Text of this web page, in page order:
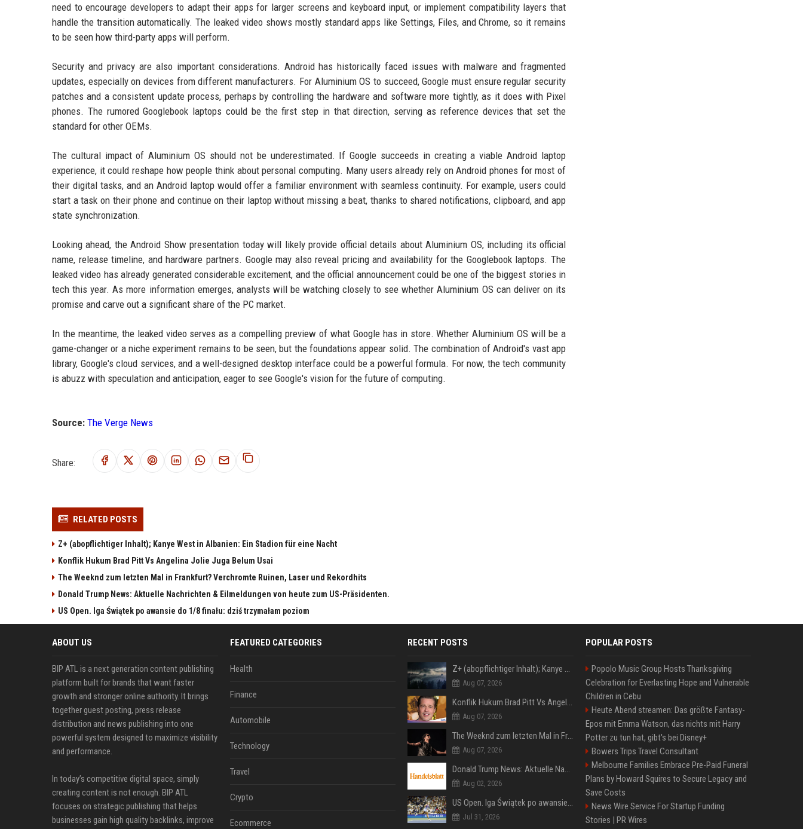
need to encourage developers to adapt their apps for larger screens and keyboard input, or implement compatibility layers that
handle the transition automatically. The leaked video shows mostly standard apps like Settings, Files, and Chrome, so it remains
to be seen how third-party apps will perform.
Security and privacy are also important considerations. Android has historically faced issues with malware and fragmented
updates, especially on devices from different manufacturers. For Aluminium OS to succeed, Google must ensure regular security
patches and a consistent update process, perhaps by controlling the hardware and software more tightly, as it does with Pixel
phones. The rumored Googlebook laptops could be the first step in that direction, serving as reference devices that set the
standard for other OEMs.
The cultural impact of Aluminium OS should not be underestimated. If Google succeeds in creating a viable Android laptop
experience, it could reshape how people think about personal computing. Many users already rely on Android phones for most of
their digital tasks, and an Android laptop would offer a familiar environment with seamless continuity. For example, users could
start a task on their phone and continue on their laptop without missing a beat, thanks to shared notifications, clipboard, and app
state synchronization.
Looking ahead, the Android Show presentation today will likely provide official details about Aluminium OS, including its official
name, release timeline, and hardware partners. Google may also reveal pricing and availability for the Googlebook laptops. The
leaked video has already generated considerable excitement, and the official announcement could be one of the biggest stories in
tech this year. As more information emerges, analysts will be watching closely to see whether Aluminium OS can deliver on its
promise and carve out a significant share of the PC market.
In the meantime, the leaked video serves as a compelling preview of what Google has in store. Whether Aluminium OS will be a
game-changer or a niche experiment remains to be seen, but the foundations appear solid. The combination of Android's vast app
library, Google's cloud services, and a well-designed desktop interface could be a powerful formula. For now, the tech community
is abuzz with speculation and anticipation, eager to see Google's vision for the future of computing.
Source: The Verge News
Share:
RELATED POSTS
Z+ (abopflichtiger Inhalt); Kanye West in Albanien: Ein Stadion für eine Nacht
Konflik Hukum Brad Pitt Vs Angelina Jolie Juga Belum Usai
The Weeknd zum letzten Mal in Frankfurt? Verchromte Ruinen, Laser und Rekordhits
Donald Trump News: Aktuelle Nachrichten & Eilmeldungen von heute zum US-Präsidenten.
US Open. Iga Świątek po awansie do 1/8 finału: dziś trzymałam poziom
ABOUT US
BIP ATL is a next generation content publishing
platform built for brands that want faster
growth and stronger online authority. It brings
together guest posting, press release
distribution and news publishing into one
powerful system designed to maximize visibility
and performance.
In today’s competitive digital space, simply
creating content is not enough. BIP ATL
focuses on strategic publishing that helps
businesses gain high quality backlinks, improve
FEATURED CATEGORIES
Health
Finance
Automobile
Technology
Travel
Crypto
Ecommerce
RECENT POSTS
Z+ (abopflichtiger Inhalt); Kanye West in Albanien: Ein Stadion für eine Nacht
Aug 07, 2026
Konflik Hukum Brad Pitt Vs Angelina Jolie Juga Belum Usai
Aug 07, 2026
The Weeknd zum letzten Mal in Frankfurt? Verchromte Ruinen, Laser und Rekordhits
Aug 07, 2026
Donald Trump News: Aktuelle Nachrichten & Eilmeldungen von heute zum US-Präsidenten.
Aug 02, 2026
US Open. Iga Świątek po awansie do 1/8 finału: dziś trzymałam poziom
Jul 31, 2026
POPULAR POSTS
Popolo Music Group Hosts Thanksgiving
Celebration for Everlasting Hope and Vulnerable
Children in Cebu
Heute Abend streamen: Das größte Fantasy-
Epos mit Emma Watson, das nichts mit Harry
Potter zu tun hat, gibt's bei Disney+
Bowers Trips Travel Consultant
Melbourne Families Embrace Pre-Paid Funeral
Plans by Howard Squires to Secure Legacy and
Save Costs
News Wire Service For Startup Funding
Stories | PR Wires